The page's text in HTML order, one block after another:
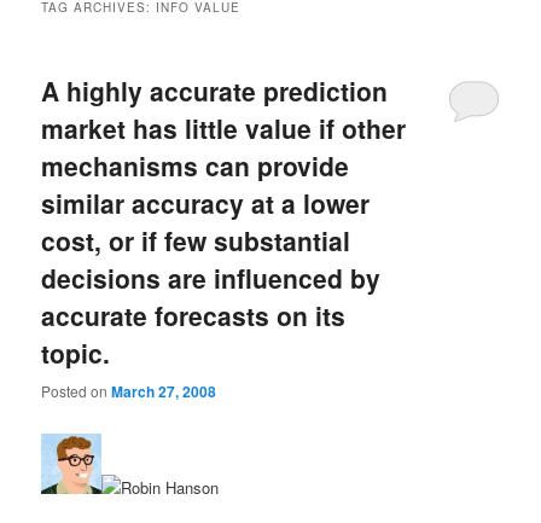
TAG ARCHIVES: INFO VALUE
A highly accurate prediction
market has little value if other
mechanisms can provide
similar accuracy at a lower
cost, or if few substantial
decisions are influenced by
accurate forecasts on its
topic.
Posted onMarch 27, 2008